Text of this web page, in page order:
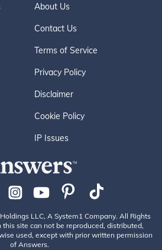
About Us
Contact Us
Terms of Service
Privacy Policy
Disclaimer
Cookie Policy
IP Issues
LLC, A System1 Company. All Rights
this site can not be reproduced, distributed,
used, except with prior written permission
of Answers.